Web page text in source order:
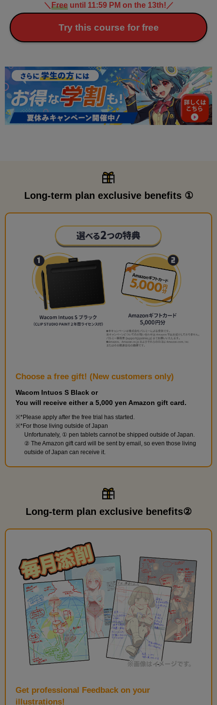
＼ Freeuntil 11:59 PM on the 13th! ／
Try this course for free
Long-term plan exclusive benefits ①
Choose a free gift! (New customers only)
Wacom Intuos S Black or
You will receive either a 5,000 yen Amazon gift card.
*Please apply after the free trial has started.
*For those living outside of Japan
Unfortunately, ① pen tablets cannot be shipped outside of Japan.
② The Amazon gift card will be sent by email, so even those living
outside of Japan can receive it.
Long-term plan exclusive benefits②
Get professional Feedback on your
illustrations!